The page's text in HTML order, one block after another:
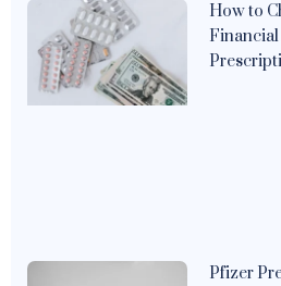
How to
Pfizer